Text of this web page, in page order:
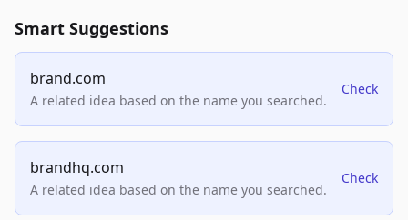
Smart Suggestions
brand.com
A related idea based on the name you searched.
Check
brandhq.com
A related idea based on the name you searched.
Check